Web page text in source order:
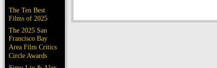
The Ten Best
Films of 2025
The 2025 San
Francisco Bay
Area Film Critics
Circle Awards